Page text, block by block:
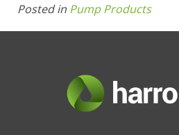
Posted in Pump Products